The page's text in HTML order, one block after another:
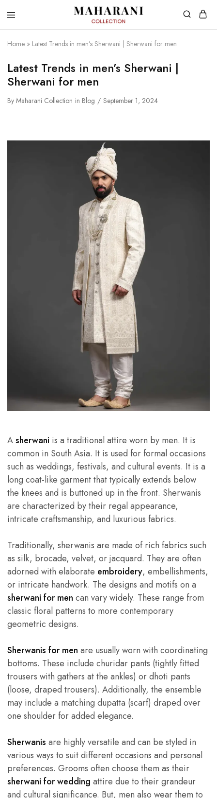
Home » Latest Trends in men’s Sherwani | Sherwani for men
Latest Trends in men’s Sherwani |
Sherwani for men
By Maharani Collection in Blog September 1, 2024
Asherwani is a traditional attire worn by men. It is
common in South Asia. It is used for formal occasions
such as weddings, festivals, and cultural events. It is a
long coat-like garment that typically extends below
the knees and is buttoned up in the front. Sherwanis
are characterized by their regal appearance,
intricate craftsmanship, and luxurious fabrics.
Traditionally, sherwanis are made of rich fabrics such
as silk, brocade, velvet, or jacquard. They are often
adorned with elaborate embroidery, embellishments,
or intricate handwork. The designs and motifs on a
sherwani for men can vary widely. These range from
classic floral patterns to more contemporary
geometric designs.
Sherwanis for men are usually worn with coordinating
bottoms. These include churidar pants (tightly fitted
trousers with gathers at the ankles) or dhoti pants
(loose, draped trousers). Additionally, the ensemble
may include a matching dupatta (scarf) draped over
one shoulder for added elegance.
Sherwanis are highly versatile and can be styled in
various ways to suit different occasions and personal
preferences. Grooms often choose them as their
sherwani for wedding attire due to their grandeur
and cultural significance. But, men also wear them to